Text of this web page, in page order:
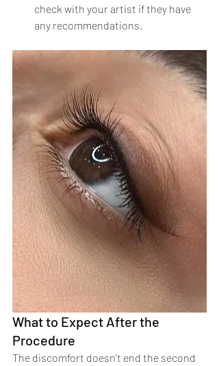
check with your artist if they have
any recommendations.
What to Expect After the
Procedure
The discomfort doesn’t end the second